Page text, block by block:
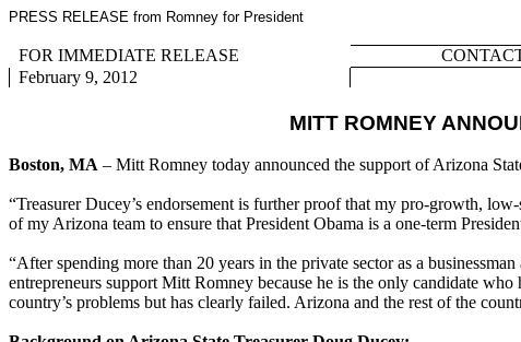
PRESS RELEASE from Romney for President
FOR IMMEDIATE RELEASE
February 9, 2012
MITT ROMNEY
Boston, MA – Mitt Romney today announced the support of Arizona
“Treasurer Ducey’s endorsement is further proof that my pro-growth,
of my Arizona team to ensure that President Obama is a one-term
“After spending more than 20 years in the private sector as a
entrepreneurs support Mitt Romney because he is the only candidate
country’s problems but has clearly failed. Arizona and the rest of the